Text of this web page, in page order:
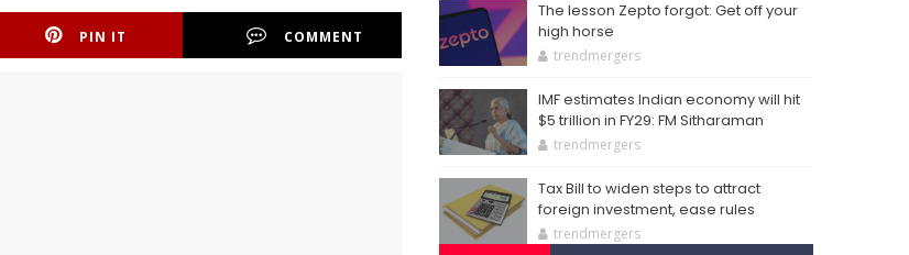
PIN IT COMMENT
The lesson Zepto forgot: Get off your
high horse
trendmergers
IMF estimates Indian economy will hit
$5 trillion in FY29: FM Sitharaman
trendmergers
Tax Bill to widen steps to attract
foreign investment, ease rules
trendmergers